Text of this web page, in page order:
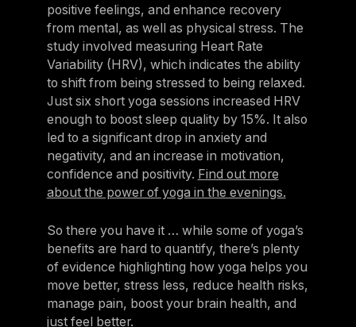
positive feelings, and enhance recovery
from mental, as well as physical stress. The
study involved measuring Heart Rate
Variability (HRV), which indicates the ability
to shift from being stressed to being relaxed.
Just six short yoga sessions increased HRV
enough to boost sleep quality by 15%. It also
led to a significant drop in anxiety and
negativity, and an increase in motivation,
confidence and positivity. Find out more
about the power of yoga in the evenings.
So there you have it … while some of yoga’s
benefits are hard to quantify, there’s plenty
of evidence highlighting how yoga helps you
move better, stress less, reduce health risks,
manage pain, boost your brain health, and
just feel better.